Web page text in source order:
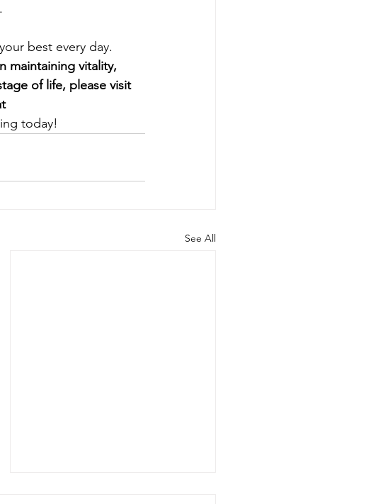
best every day.
maintaining vitality,
of life, please visit
today!
See All